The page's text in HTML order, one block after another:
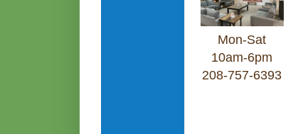
Mon-Sat
10am-6pm
208-757-6393